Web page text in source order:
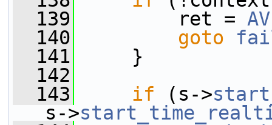
  139
ret =
  140
goto
  141
}
  142
  143
if (s->
s->